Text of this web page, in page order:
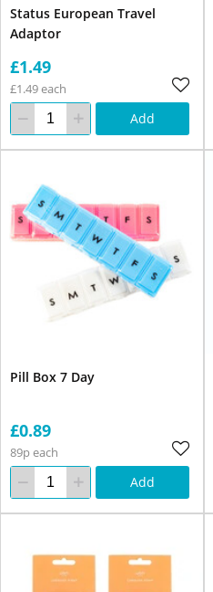
Status European Travel
Adaptor
£1.49
£1.49 each
Add
Pill Box 7 Day
£0.89
89p each
Add